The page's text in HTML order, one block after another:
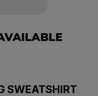
SWEATSHIRT